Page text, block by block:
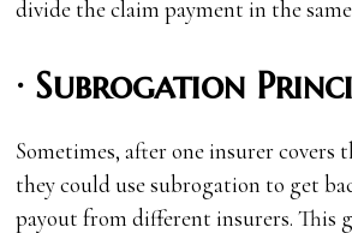
divide the claim payment in the
· Subrogation
Sometimes, after one insurer covers
they could use subrogation to get
payout from different insurers. This